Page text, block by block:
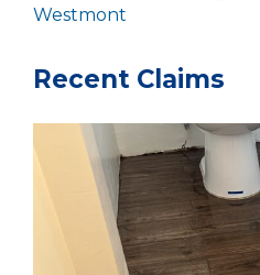
Westmont
Recent Claims